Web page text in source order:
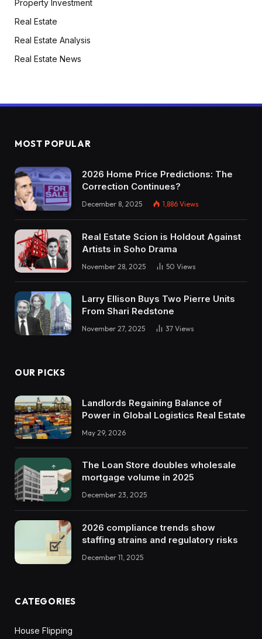
Property Investment
Real Estate
Real Estate Analysis
Real Estate News
MOST POPULAR
2026 Home Price Predictions: The
Correction Continues?
December 8, 2025 1,886 Views
Real Estate Scion is Holdout Against
Artists in Soho Drama
November 28, 2025 50 Views
Larry Ellison Buys Two Pierre Units
From Shari Redstone
November 27, 2025 37 Views
OUR PICKS
Landlords Regaining Balance of
Power in Global Logistics Real Estate
May 29, 2026
The Loan Store doubles wholesale
mortgage volume in 2025
December 23, 2025
2026 compliance trends show
staffing strains and regulatory risks
December 11, 2025
CATEGORIES
House Flipping